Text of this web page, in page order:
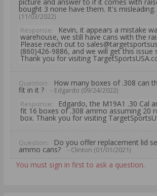
bought 3 none have them. It's misleading.
(11/03/2022)
Response:
Kevin, it appears a mistake
warehouse, we still have cans with the
Please reach out to
(860)426-9886, and we will get this issue
Thank you for visiting
Question: How many boxes of .308 can
fit in it ?
- Edgardo (09/24/2022)
Response:
Edgardo, the M19A1 .30 Cal
fit 16 boxes of .308 ammo assuming 20
box. Thank you for visiting
Question: Do you offer replacement lid
ammo cans? - Clinton (01/01/2021)
Response:
Clinton, Thank you for your
Target Sports USA Ammo Can.
You must sign in first to ask a question.